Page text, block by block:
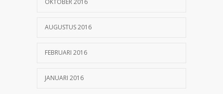
OKTOBER 2016
AUGUSTUS 2016
FEBRUARI 2016
JANUARI 2016